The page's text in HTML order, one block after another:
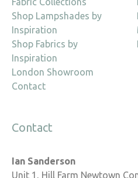
Shop Lampshades by
Inspiration
Shop Fabrics by
Inspiration
London Showroom
Contact
Contact
Ian Sanderson
Unit 1, Hill Farm Newtown